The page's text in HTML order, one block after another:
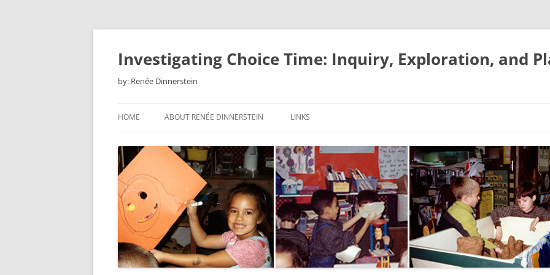
Skip
Investigating Choice Time: Inquiry, Exploration, and
by: Renée Dinnerstein
HOME ABOUT RENÉE DINNERSTEIN LINKS